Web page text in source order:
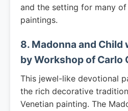
and the setting for many
paintings.
8. Madonna and Child
by Workshop of Carlo
This jewel-like devotional
the rich decorative
Venetian painting. The